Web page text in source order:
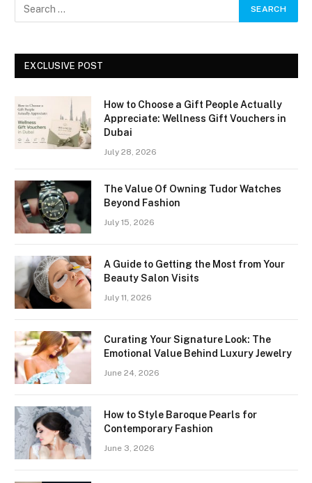
EXCLUSIVE POST
How to Choose a Gift People Actually
Appreciate: Wellness Gift Vouchers in
Dubai
July 28, 2026
The Value Of Owning Tudor Watches
Beyond Fashion
July 15, 2026
A Guide to Getting the Most from Your
Beauty Salon Visits
July 11, 2026
Curating Your Signature Look: The
Emotional Value Behind Luxury Jewelry
June 24, 2026
How to Style Baroque Pearls for
Contemporary Fashion
June 3, 2026